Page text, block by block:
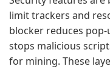
limit trackers and
blocker reduces
stops malicious
for mining. These